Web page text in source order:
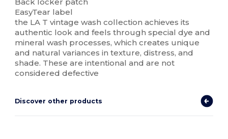
EasyTear label
the LA T vintage wash collection achieves its
authentic look and feels through special dye and
mineral wash processes, which creates unique
and natural variances in texture, distress, and
shade. These are intentional and are not
considered defective
Discover other products